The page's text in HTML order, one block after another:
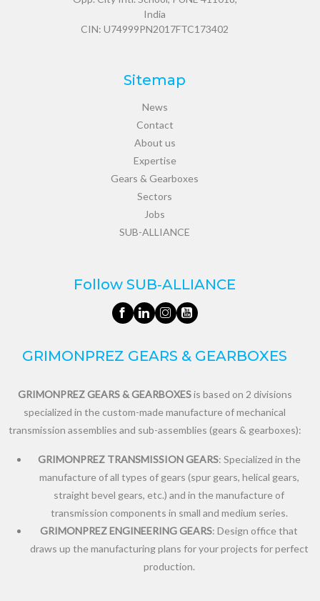
India
CIN: U74999PN2017FTC173402
Sitemap
News
Contact
About us
Expertise
Gears & Gearboxes
Sectors
Jobs
SUB-ALLIANCE
Follow SUB‑ALLIANCE
GRIMONPREZ GEARS & GEARBOXES
GRIMONPREZ GEARS & GEARBOXESis based on 2 divisions
specialized in the custom-made manufacture of mechanical
transmission assemblies and sub-assemblies (gears & gearboxes):
GRIMONPREZ TRANSMISSION GEARS: Specialized in the
manufacture of all types of gears (spur gears, helical gears,
straight bevel gears, etc.) and in the manufacture of
transmission components in small and medium series.
GRIMONPREZ ENGINEERING GEARS: Design office that
draws up the manufacturing plans for your projects for perfect
production.